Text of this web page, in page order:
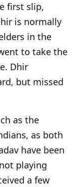
first slip,
is normally
in the
to take the
Dhir
but missed
as the
as both
have been
playing
a few